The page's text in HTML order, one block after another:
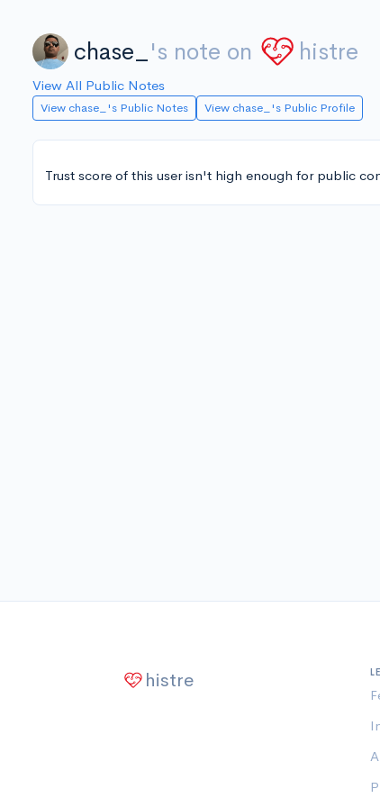
chase_ 's note on histre
View All Public Notes
View chase_'s Public Notes View chase_'s Public Profile
Trust score of this user isn't high enough for public
histre